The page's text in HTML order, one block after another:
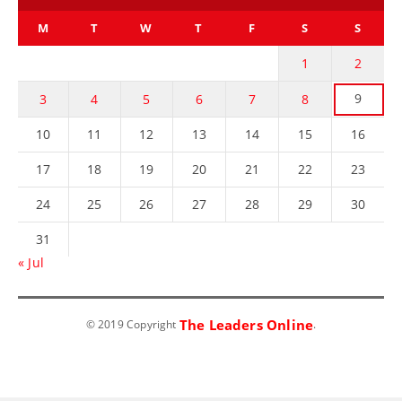
M T W T F S S
1 2
3 4 5 6 7 8 9
10 11 12 13 14 15 16
17 18 19 20 21 22 23
24 25 26 27 28 29 30
31
« Jul
© 2019 Copyright The Leaders Online.